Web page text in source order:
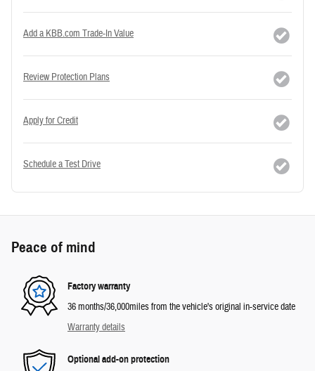
Add a KBB.com Trade-In Value
Review Protection Plans
Apply for Credit
Schedule a Test Drive
Peace of mind
Factory warranty
36 months/36,000miles from the vehicle's original in-service date
Warranty details
Optional add-on protection